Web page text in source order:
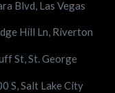
Blvd, Las Vegas
Hill Ln, Riverton
St, St. George
S, Salt Lake City